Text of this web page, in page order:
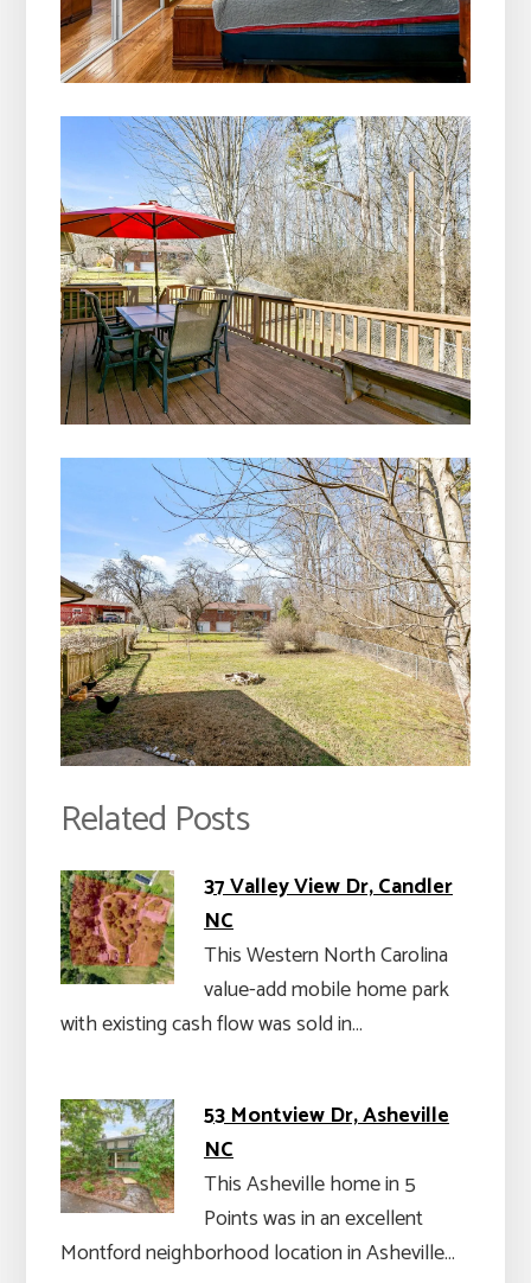
Related Posts
37 Valley View Dr, Candler
NC
This Western North Carolina
value-add mobile home park
with existing cash flow was sold in…
53 Montview Dr, Asheville
NC
This Asheville home in 5
Points was in an excellent
Montford neighborhood location in Asheville…